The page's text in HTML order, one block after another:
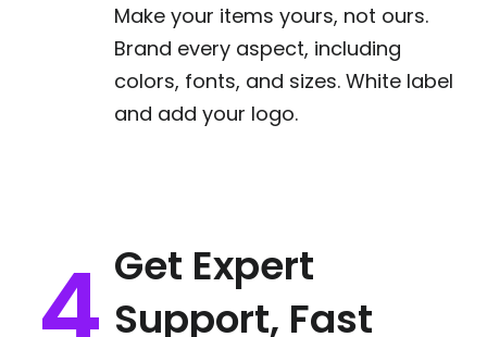
Make your items yours, not ours.
Brand every aspect, including
colors, fonts, and sizes. White label
and add your logo.
Get Expert
Support, Fast